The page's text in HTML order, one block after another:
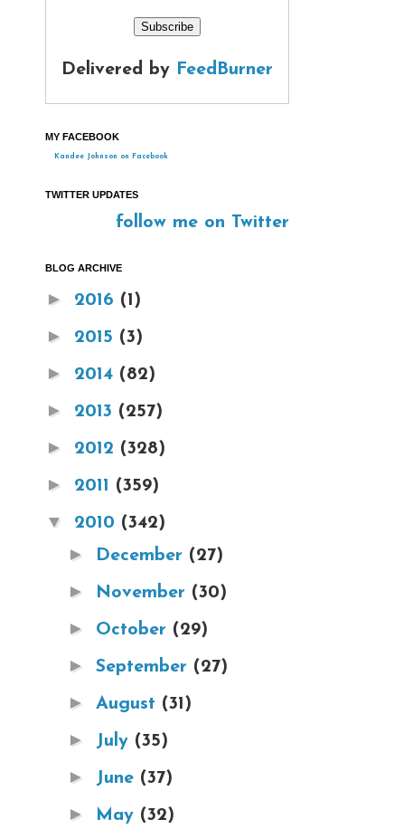
Delivered by FeedBurner
MY FACEBOOK
Kandee Johnson on Facebook
TWITTER UPDATES
follow me on Twitter
BLOG ARCHIVE
► 2016 (1)
► 2015 (3)
► 2014 (82)
► 2013 (257)
► 2012 (328)
► 2011 (359)
▼ 2010 (342)
► December (27)
► November (30)
► October (29)
► September (27)
► August (31)
► July (35)
► June (37)
► May (32)